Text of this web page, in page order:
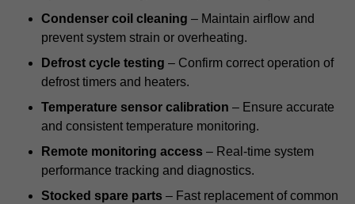
Condenser coil cleaning – Maintain airflow and
prevent system strain or overheating.
Defrost cycle testing – Confirm correct operation of
defrost timers and heaters.
Temperature sensor calibration – Ensure accurate
and consistent temperature monitoring.
Remote monitoring access – Real-time system
performance tracking and diagnostics.
Stocked spare parts – Fast replacement of common